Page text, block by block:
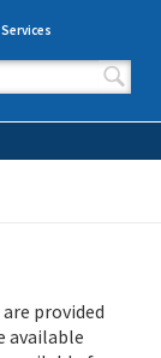
provided
available